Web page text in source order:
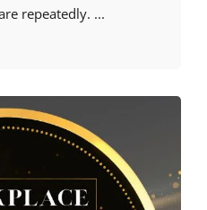
repeatedly. ...